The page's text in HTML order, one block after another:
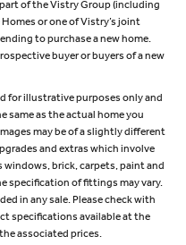
part of the Vistry Group (including
or one of Vistry’s joint
to purchase a new home.
buyer or buyers of a new
for illustrative purposes only and
same as the actual home you
may be of a slightly different
and extras which involve
brick, carpets, paint and
specification of fittings may vary.
in any sale. Please check with
specifications available at the
associated prices.